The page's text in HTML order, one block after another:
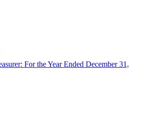
For the Year Ended December 31,